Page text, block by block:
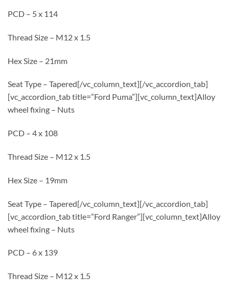
PCD – 5 x 114
Thread Size – M12 x 1.5
Hex Size – 21mm
Seat Type – Tapered[/vc_column_text][/vc_accordion_tab]
[vc_accordion_tab title=”Ford Puma”][vc_column_text]Alloy
wheel fixing – Nuts
PCD – 4 x 108
Thread Size – M12 x 1.5
Hex Size – 19mm
Seat Type – Tapered[/vc_column_text][/vc_accordion_tab]
[vc_accordion_tab title=”Ford Ranger”][vc_column_text]Alloy
wheel fixing – Nuts
PCD – 6 x 139
Thread Size – M12 x 1.5